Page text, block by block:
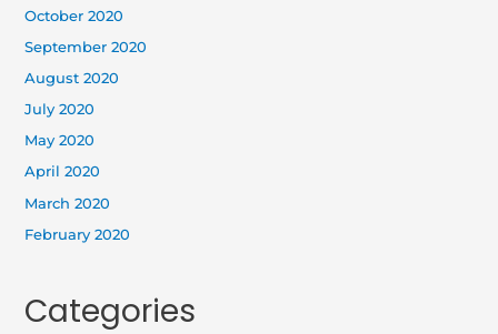
October 2020
September 2020
August 2020
July 2020
May 2020
April 2020
March 2020
February 2020
Categories